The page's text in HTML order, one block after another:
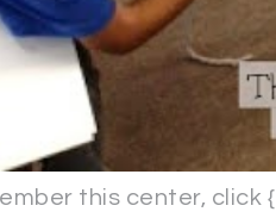
this center, click {